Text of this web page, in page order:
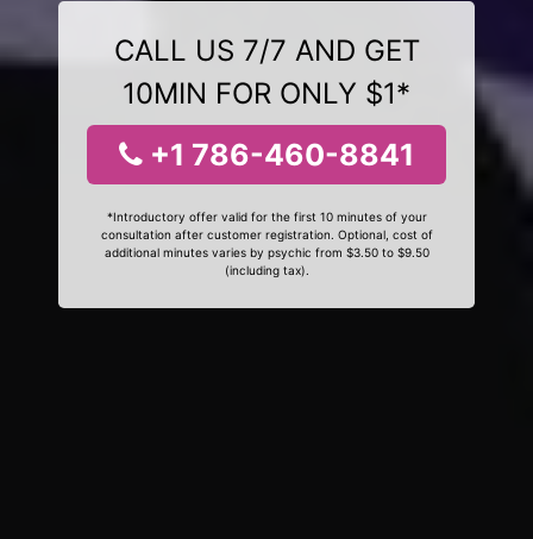
CALL US 7/7 AND GET
10MIN FOR ONLY $1*
+1 786-460-8841
*Introductory offer valid for the first 10 minutes of your
consultation after customer registration. Optional, cost of
additional minutes varies by psychic from $3.50 to $9.50
(including tax).